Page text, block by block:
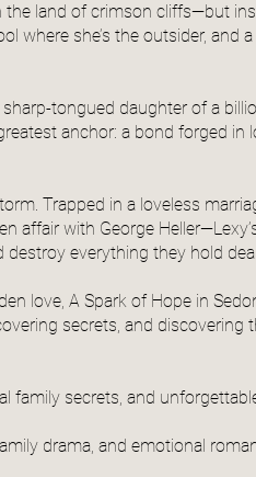
the land of crimson cliffs—but
where she’s the outsider, and
tongued daughter of a
anchor: a bond forged in
Trapped in a loveless
affair with George
everything they hold
love, A Spark of Hope in
secrets, and discovering
family secrets, and
drama, and emotional